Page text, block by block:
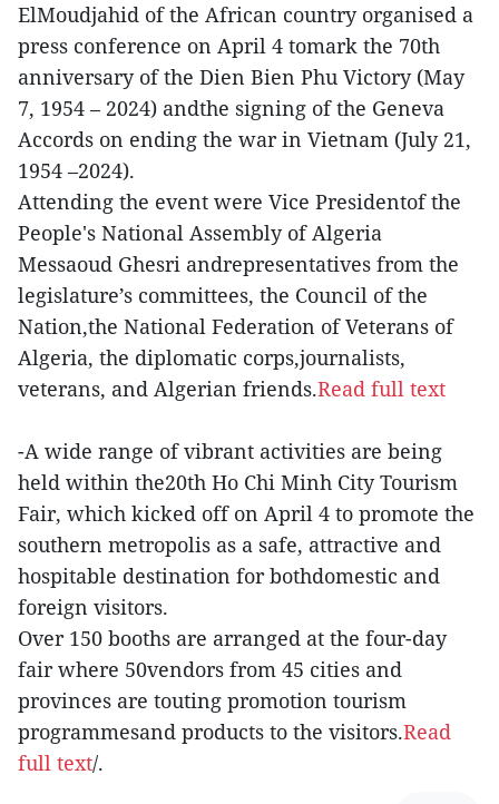
ElMoudjahid of the African country organised a
press conference on April 4 tomark the 70th
anniversary of the Dien Bien Phu Victory (May
7, 1954 – 2024) andthe signing of the Geneva
Accords on ending the war in Vietnam (July 21,
1954 –2024).
Attending the event were Vice Presidentof the
People's National Assembly of Algeria
Messaoud Ghesri andrepresentatives from the
legislature’s committees, the Council of the
Nation,the National Federation of Veterans of
Algeria, the diplomatic corps,journalists,
veterans, and Algerian friends.Read full text
-A wide range of vibrant activities are being
held within the20th Ho Chi Minh City Tourism
Fair, which kicked off on April 4 to promote the
southern metropolis as a safe, attractive and
hospitable destination for bothdomestic and
foreign visitors.
Over 150 booths are arranged at the four-day
fair where 50vendors from 45 cities and
provinces are touting promotion tourism
programmesand products to the visitors.Read
full text/.